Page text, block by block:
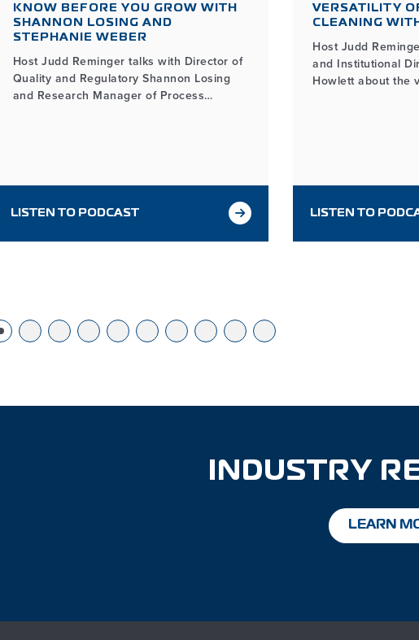
KNOW BEFORE YOU GROW WITH
SHANNON LOSING AND
STEPHANIE WEBER
Host Judd Reminger talks with Director of
Quality and Regulatory Shannon Losing
and Research Manager of Process
LISTEN TO PODCAST
VERSATILITY
CLEANING
Host Judd
and Institutional
Howlett about the
LISTEN TO
INDUSTRY
LEARN